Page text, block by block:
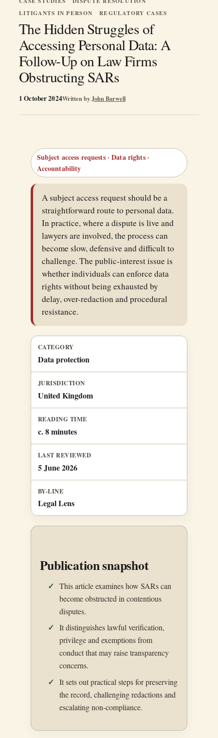
LITIGANTS IN PERSON
REGULATORY CASES
The Hidden Struggles of
Accessing Personal Data: A
Follow-Up on Law Firms
Obstructing SARs
Written byJohn Barwell
1 October 2024
Subject access requests · Data rights ·
Accountability
A subject access request should be a
straightforward route to personal data.
In practice, where a dispute is live and
lawyers are involved, the process can
become slow, defensive and difficult to
challenge. The public-interest issue is
whether individuals can enforce data
rights without being exhausted by
delay, over-redaction and procedural
resistance.
CATEGORY
Data protection
JURISDICTION
United Kingdom
READING TIME
c. 8 minutes
LAST REVIEWED
5 June 2026
BY-LINE
Legal Lens
Publication snapshot
This article examines how SARs can
become obstructed in contentious
disputes.
It distinguishes lawful verification,
privilege and exemptions from
conduct that may raise transparency
concerns.
It sets out practical steps for preserving
the record, challenging redactions and
escalating non-compliance.